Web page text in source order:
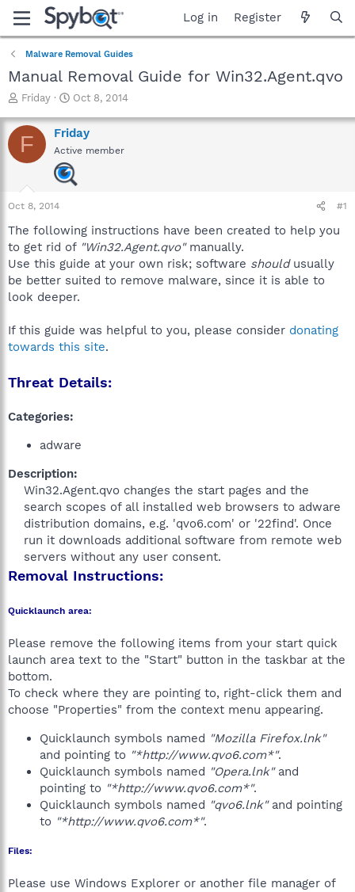
Log in Register
Malware Removal Guides
Manual Removal Guide for Win32.Agent.qvo
T
r
e
a
a
r
e
r
Friday
S
a
r
t
d
a
Oct 8, 2014
F Friday
Active member
Oct 8, 2014 #1
The following instructions have been created to help you
to get rid of "Win32.Agent.qvo"manually.
Use this guide at your own risk; software shouldusually
be better suited to remove malware, since it is able to
look deeper.
If this guide was helpful to you, please consider donating
towards this site.
Threat Details:
Categories:
adware
Description:
Win32.Agent.qvo changes the start pages and the
search scopes of all installed web browsers to adware
distribution domains, e.g. 'qvo6.com' or '22find'. Once
run it downloads additional software from remote web
servers without any user consent.​
Removal Instructions:
Quicklaunch area:
Please remove the following items from your start quick
launch area text to the "Start" button in the taskbar at the
bottom.
To check where they are pointing to, right-click them and
choose "Properties" from the context menu appearing.
Quicklaunch symbols named "Mozilla Firefox.lnk"
and pointing to "*http://www.qvo6.com*".
Quicklaunch symbols named "Opera.lnk"and
pointing to "*http://www.qvo6.com*".
Quicklaunch symbols named "qvo6.lnk"and pointing
to "*http://www.qvo6.com*".
Files:
Please use Windows Explorer or another file manager of